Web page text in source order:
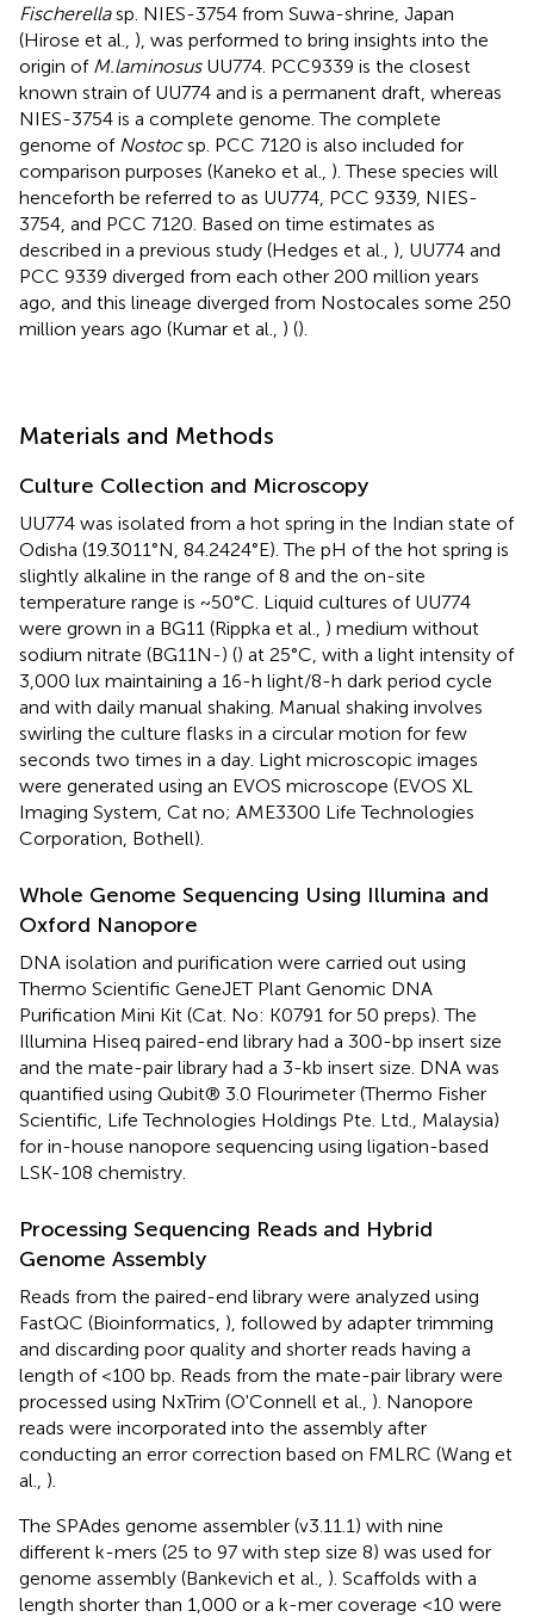
Fischerellasp. NIES-3754 from Suwa-shrine, Japan
(Hirose et al., ), was performed to bring insights into the
origin of M.laminosusUU774. PCC9339 is the closest
known strain of UU774 and is a permanent draft, whereas
NIES-3754 is a complete genome. The complete
genome of Nostocsp. PCC 7120 is also included for
comparison purposes (Kaneko et al., ). These species will
henceforth be referred to as UU774, PCC 9339, NIES-
3754, and PCC 7120. Based on time estimates as
described in a previous study (Hedges et al., ), UU774 and
PCC 9339 diverged from each other 200 million years
ago, and this lineage diverged from Nostocales some 250
million years ago (Kumar et al., ) ().
Materials and Methods
Culture Collection and Microscopy
UU774 was isolated from a hot spring in the Indian state of
Odisha (19.3011°N, 84.2424°E). The pH of the hot spring is
slightly alkaline in the range of 8 and the on-site
temperature range is ~50°C. Liquid cultures of UU774
were grown in a BG11 (Rippka et al., ) medium without
sodium nitrate (BG11N-) () at 25°C, with a light intensity of
3,000 lux maintaining a 16-h light/8-h dark period cycle
and with daily manual shaking. Manual shaking involves
swirling the culture flasks in a circular motion for few
seconds two times in a day. Light microscopic images
were generated using an EVOS microscope (EVOS XL
Imaging System, Cat no; AME3300 Life Technologies
Corporation, Bothell).
Whole Genome Sequencing Using Illumina and
Oxford Nanopore
DNA isolation and purification were carried out using
Thermo Scientific GeneJET Plant Genomic DNA
Purification Mini Kit (Cat. No: K0791 for 50 preps). The
Illumina Hiseq paired-end library had a 300-bp insert size
and the mate-pair library had a 3-kb insert size. DNA was
quantified using Qubit® 3.0 Flourimeter (Thermo Fisher
Scientific, Life Technologies Holdings Pte. Ltd., Malaysia)
for in-house nanopore sequencing using ligation-based
LSK-108 chemistry.
Processing Sequencing Reads and Hybrid
Genome Assembly
Reads from the paired-end library were analyzed using
FastQC (Bioinformatics, ), followed by adapter trimming
and discarding poor quality and shorter reads having a
length of <100 bp. Reads from the mate-pair library were
processed using NxTrim (O'Connell et al., ). Nanopore
reads were incorporated into the assembly after
conducting an error correction based on FMLRC (Wang et
al., ).
The SPAdes genome assembler (v3.11.1) with nine
different k-mers (25 to 97 with step size 8) was used for
genome assembly (Bankevich et al., ). Scaffolds with a
length shorter than 1,000 or a k-mer coverage <10 were